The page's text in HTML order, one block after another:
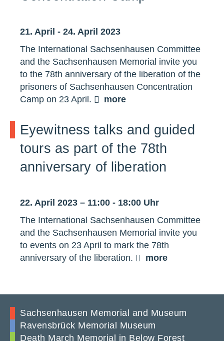
21. April - 24. April 2023
The International Sachsenhausen Committee
and the Sachsenhausen Memorial invite you
to the 78th anniversary of the liberation of the
prisoners of Sachsenhausen Concentration
Camp on 23 April.
more
Eyewitness talks and guided
tours as part of the 78th
anniversary of liberation
22. April 2023 – 11:00 - 18:00 Uhr
The International Sachsenhausen Committee
and the Sachsenhausen Memorial invite you
to events on 23 April to mark the 78th
anniversary of the liberation.
more
Sachsenhausen Memorial and Museum
Ravensbrück Memorial Museum
Death March Memorial in Below Forest